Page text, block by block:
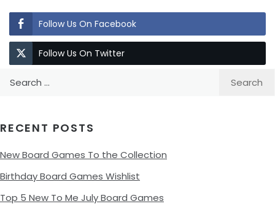
Follow Us On Facebook
Follow Us On Twitter
RECENT POSTS
New Board Games To the Collection
Birthday Board Games Wishlist
Top 5 New To Me July Board Games